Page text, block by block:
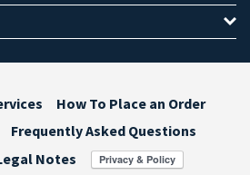
How To Place an Order
Frequently Asked Questions
Notes